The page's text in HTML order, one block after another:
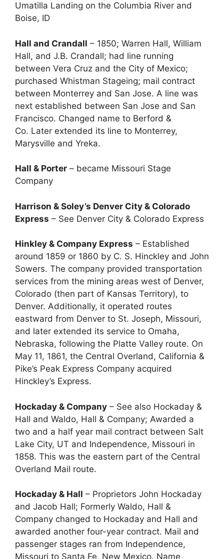
Umatilla Landing on the Columbia River and
Boise, ID
Hall and Crandall – 1850; Warren Hall, William
Hall, and J.B. Crandall; had line running
between Vera Cruz and the City of Mexico;
purchased Whistman Stageing; mail contract
between Monterrey and San Jose. A line was
next established between San Jose and San
Francisco. Changed name to Berford &
Co. Later extended its line to Monterrey,
Marysville and Yreka.
Hall & Porter – became Missouri Stage
Company
Harrison & Soley’s Denver City & Colorado
Express – See Denver City & Colorado Express
Hinkley & Company Express – Established
around 1859 or 1860 by C. S. Hinckley and John
Sowers. The company provided transportation
services from the mining areas west of Denver,
Colorado (then part of Kansas Territory), to
Denver. Additionally, it operated routes
eastward from Denver to St. Joseph, Missouri,
and later extended its service to Omaha,
Nebraska, following the Platte Valley route. On
May 11, 1861, the Central Overland, California &
Pike’s Peak Express Company acquired
Hinckley’s Express.
Hockaday & Company – See also Hockaday &
Hall and Waldo, Hall & Company; Awarded a
two and a half year mail contract between Salt
Lake City, UT and Independence, Missouri in
1858. This was the eastern part of the Central
Overland Mail route.
Hockaday & Hall – Proprietors John Hockaday
and Jacob Hall; Formerly Waldo, Hall &
Company changed to Hockaday and Hall and
awarded another four-year contract. Mail and
passenger stages ran from Independence,
Missouri to Santa Fe, New Mexico. Name